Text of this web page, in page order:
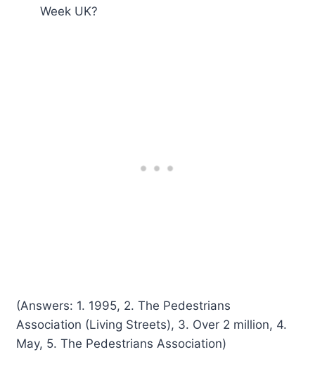
Week UK?
(Answers: 1. 1995, 2. The Pedestrians
Association (Living Streets), 3. Over 2 million, 4.
May, 5. The Pedestrians Association)